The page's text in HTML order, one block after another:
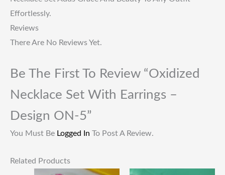
Effortlessly.
Reviews
There Are No Reviews Yet.
Be The First To Review “Oxidized
Necklace Set With Earrings –
Design ON-5”
You Must Be Logged In To Post A Review.
Related Products
OriginalCurrent